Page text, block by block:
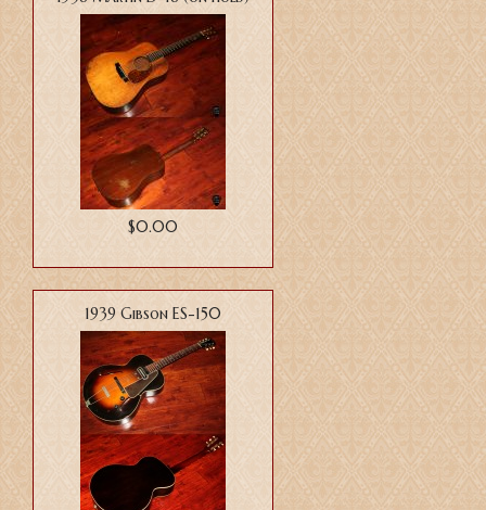
$0.00
1939 Gibson ES-150